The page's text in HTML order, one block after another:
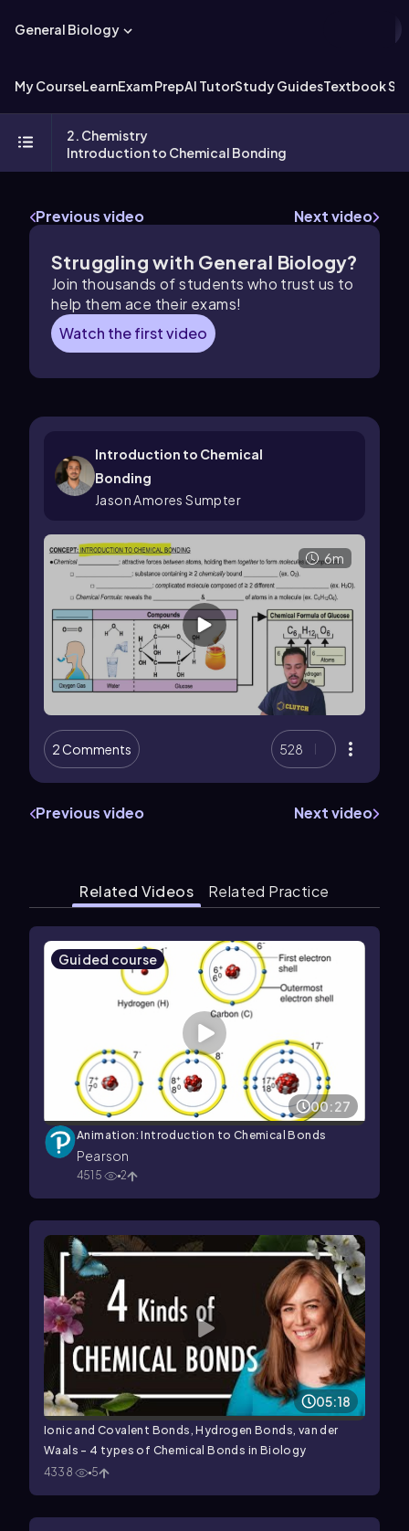
General Biology
My CourseLearnExam PrepAI TutorStudy GuidesTextbook
2. Chemistry
Introduction to Chemical Bonding
Previous video Next video
Struggling with General Biology?
Join thousands of students who trust us to
help them ace their exams!
Watch the first video
Introduction to Chemical
Bonding
Jason Amores Sumpter
6m
2 Comments 528
Previous video Next video
Related Videos Related Practice
Guided course
00:27
Animation: Introduction to Chemical Bonds
Pearson
4515 2
05:18
Ionic and Covalent Bonds, Hydrogen Bonds, van der
Waals - 4 types of Chemical Bonds in Biology
4338
5